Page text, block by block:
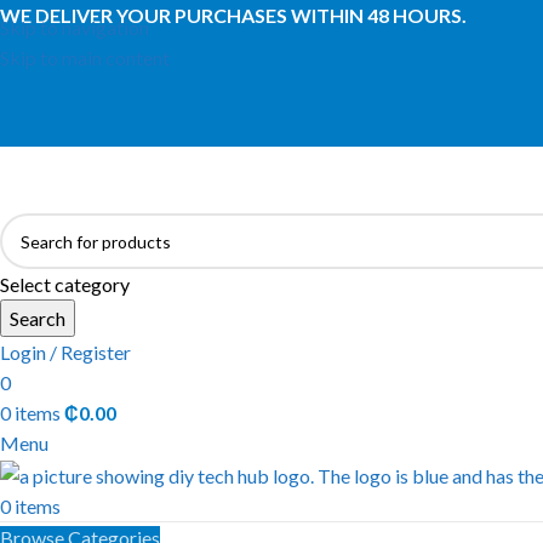
Skip to navigation
Skip to main content
WE DELIVER YOUR PURCHASES WITHIN 48 HOURS.
Select category
Search
Login / Register
0
0items ₵0.00
Menu
0items
Browse Categories